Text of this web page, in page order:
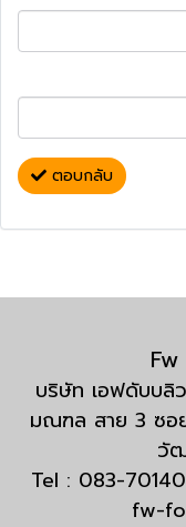
ตอบกลับ
บริษัท เอฟดับบ
มณฑล สาย 3 ซอ
วั
Tel : 083-
fw-